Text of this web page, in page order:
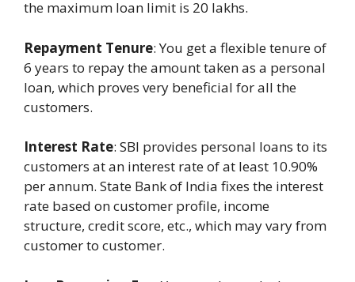
the maximum loan limit is 20 lakhs.
Repayment Tenure: You get a flexible tenure of
6 years to repay the amount taken as a personal
loan, which proves very beneficial for all the
customers.
Interest Rate: SBI provides personal loans to its
customers at an interest rate of at least 10.90%
per annum. State Bank of India fixes the interest
rate based on customer profile, income
structure, credit score, etc., which may vary from
customer to customer.